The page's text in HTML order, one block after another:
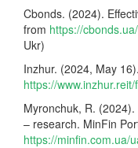
Cbonds. (2024).
from https://
Ukr)
Inzhur. (2024, May
https://
Myronchuk, R.
– research. MinFin
https://minfin.com.ua/